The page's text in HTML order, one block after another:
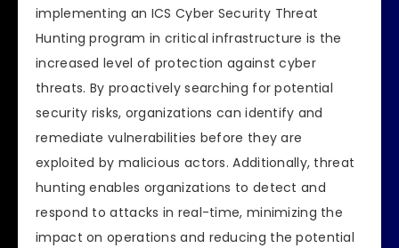
implementing an ICS Cyber Security Threat
Hunting program in critical infrastructure is the
increased level of protection against cyber
threats. By proactively searching for potential
security risks, organizations can identify and
remediate vulnerabilities before they are
exploited by malicious actors. Additionally, threat
hunting enables organizations to detect and
respond to attacks in real-time, minimizing the
impact on operations and reducing the potential